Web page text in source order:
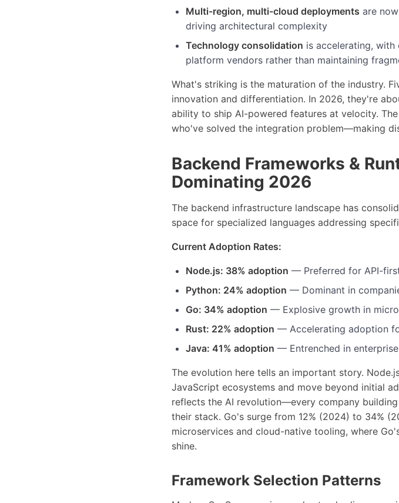
Multi-region, multi-cloud deployments are
driving architectural complexity
Technology consolidation is accelerating,
platform vendors rather than maintaining
What's striking is the maturation of the industry.
innovation and differentiation. In 2026, they're
ability to ship AI-powered features at velocity.
who've solved the integration problem—making
Backend Frameworks &
Dominating 2026
The backend infrastructure landscape has
space for specialized languages addressing
Current Adoption Rates:
Node.js: 38% adoption — Preferred for API-
Python: 24% adoption — Dominant in
Go: 34% adoption — Explosive growth in
Rust: 22% adoption — Accelerating adoption
Java: 41% adoption — Entrenched in
The evolution here tells an important story.
JavaScript ecosystems and move beyond initial
reflects the AI revolution—every company
their stack. Go's surge from 12% (2024) to 34%
microservices and cloud-native tooling, where
shine.
Framework Selection Patterns